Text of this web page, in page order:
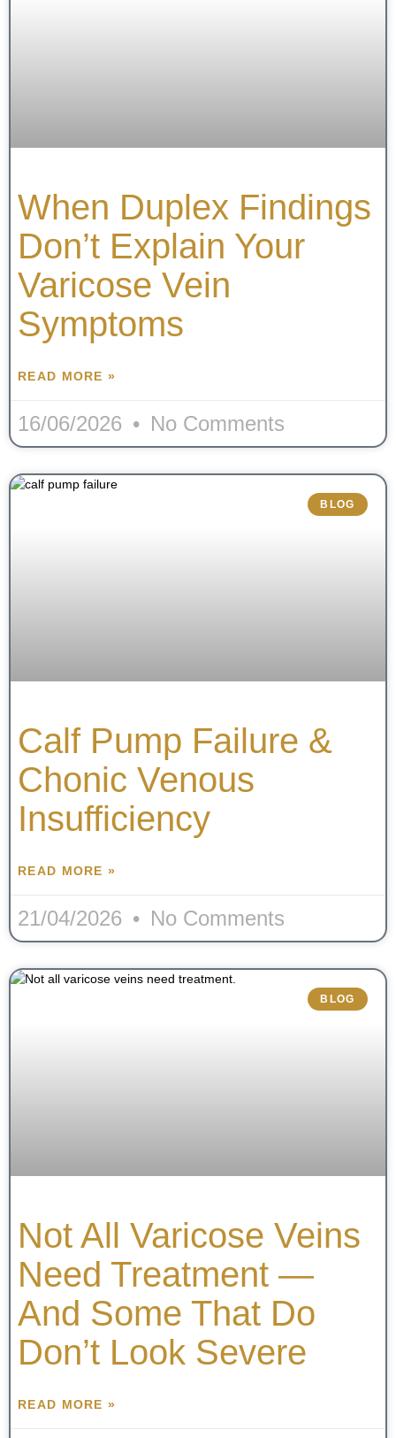
When Duplex Findings
Don’t Explain Your
Varicose Vein
Symptoms
READ MORE »
16/06/2026 No Comments
BLOG
Calf Pump Failure &
Chonic Venous
Insufficiency
READ MORE »
21/04/2026 No Comments
BLOG
Not All Varicose Veins
Need Treatment —
And Some That Do
Don’t Look Severe
READ MORE »